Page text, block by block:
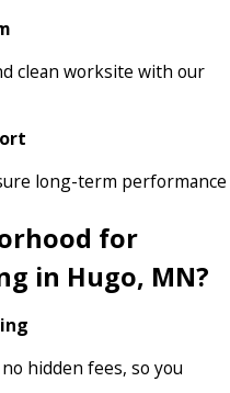
clean worksite with our
long-term performance
for
in Hugo, MN?
hidden fees, so you